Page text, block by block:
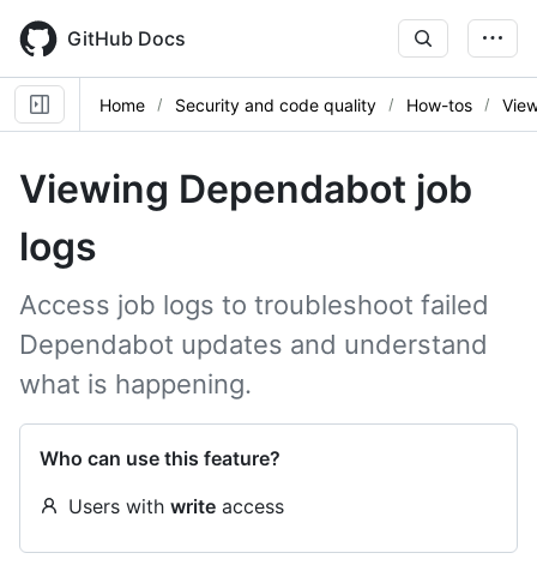
main
content
GitHub Docs
Home Security and code quality How-tos
Viewing Dependabot job
logs
Access job logs to troubleshoot failed
Dependabot updates and understand
what is happening.
Who can use this feature?
Users with write access